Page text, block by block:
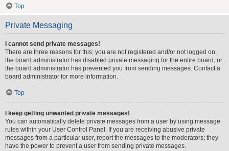
Top
Private Messaging
I cannot send private messages!
There are three reasons for this; you are not registered and/or not logged on,
the board administrator has disabled private messaging for the entire board, or
the board administrator has prevented you from sending messages. Contact a
board administrator for more information.
Top
I keep getting unwanted private messages!
You can automatically delete private messages from a user by using message
rules within your User Control Panel. If you are receiving abusive private
messages from a particular user, report the messages to the moderators; they
have the power to prevent a user from sending private messages.